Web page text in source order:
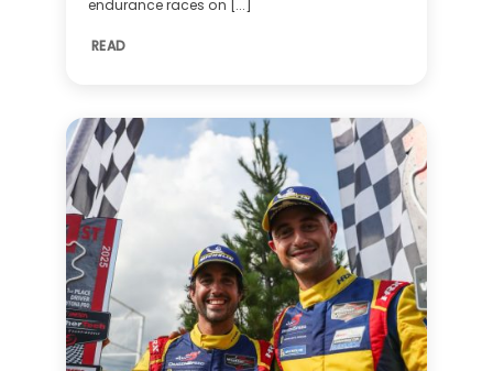
endurance races on [...]
READ